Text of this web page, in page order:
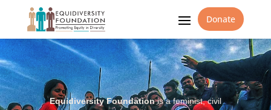
Donate
Equidiversity Foundationis a feminist, civil